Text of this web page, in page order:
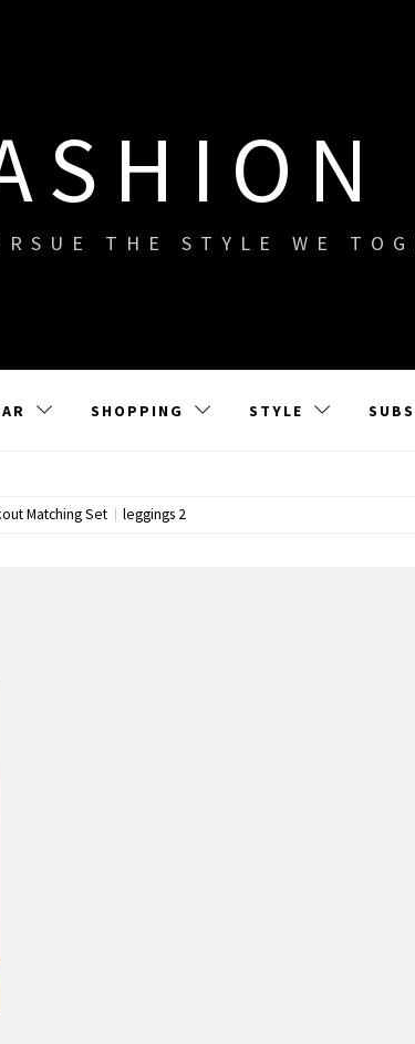
THE STYLE WE
SHOPPING STYLE
Matching Set leggings 2